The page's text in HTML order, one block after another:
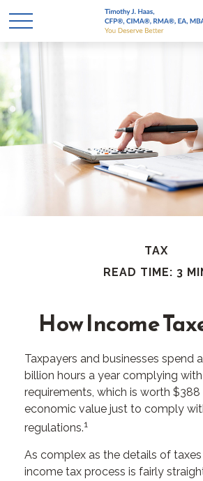
TAX
READ TIME: 3
How Income
Taxpayers and businesses spend
billion hours a year complying
requirements, which is worth $388
economic value just to comply
regulations.1
As complex as the details of
income tax process is fairly